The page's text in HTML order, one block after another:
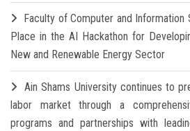
Faculty of Computer and Information
Place in the AI Hackathon for
New and Renewable Energy Sector
Ain Shams University continues to
labor market through a
programs and partnerships with